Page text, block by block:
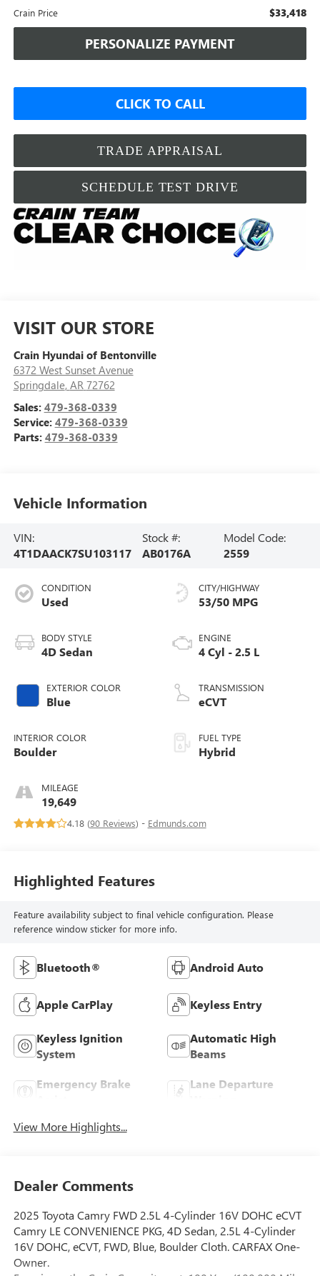
Crain Price $33,418
PERSONALIZE PAYMENT
CLICK TO CALL
TRADE APPRAISAL
SCHEDULE TEST DRIVE
VISIT OUR STORE
Crain Hyundai of Bentonville
6372 West Sunset Avenue
Springdale, AR 72762
Sales: 479-368-0339
Service: 479-368-0339
Parts: 479-368-0339
Vehicle Information
VIN:
4T1DAACK7SU103117
Stock #:
AB0176A
Model Code:
2559
CONDITION
Used
BODY STYLE
4D Sedan
EXTERIOR COLOR
Blue
INTERIOR COLOR
Boulder
MILEAGE
19,649
CITY/HIGHWAY
53/50 MPG
ENGINE
4 Cyl - 2.5 L
TRANSMISSION
eCVT
FUEL TYPE
Hybrid
4.18 (90 Reviews) - Edmunds.com
Highlighted Features
Feature availability subject to final vehicle configuration. Please
reference window sticker for more info.
Bluetooth® Android Auto
Apple CarPlay Keyless Entry
Keyless Ignition
System
Automatic High
Beams
Emergency Brake
Lane Departure
View More Highlights...
Dealer Comments
2025 Toyota Camry FWD 2.5L 4-Cylinder 16V DOHC eCVT
Camry LE CONVENIENCE PKG, 4D Sedan, 2.5L 4-Cylinder
16V DOHC, eCVT, FWD, Blue, Boulder Cloth. CARFAX One-
Owner.